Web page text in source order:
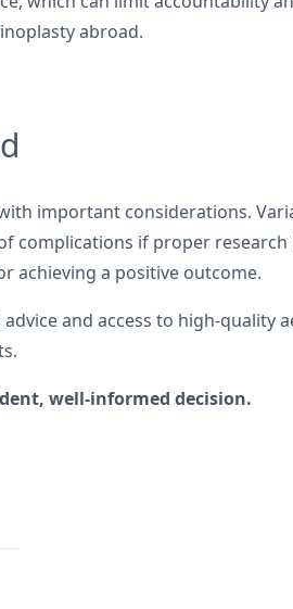
abroad.
important considerations.
complications if proper research
achieving a positive outcome.
and access to high-quality
well-informed decision.